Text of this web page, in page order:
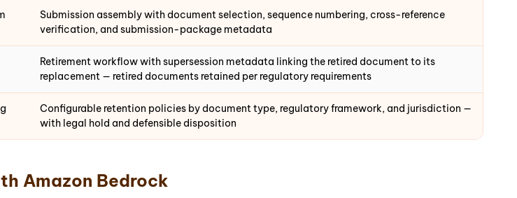
Submission assembly with document selection, sequence numbering, cross-reference
verification, and submission-package metadata
Retirement workflow with supersession metadata linking the retired document to its
replacement — retired documents retained per regulatory requirements
Configurable retention policies by document type, regulatory framework, and jurisdiction —
with legal hold and defensible disposition
Amazon Bedrock